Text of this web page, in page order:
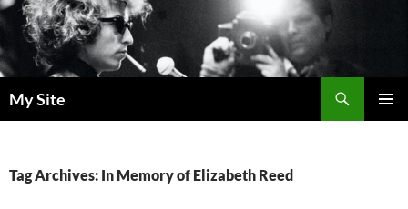
Skip
to
content
My Site
Tag Archives: In Memory of Elizabeth Reed